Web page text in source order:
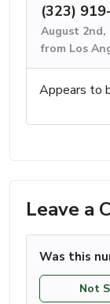
(323)
August 2nd,
from Los
Appears to
Leave a
Was this
Not